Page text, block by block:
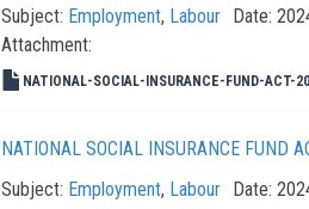
Subject: Employment, Labour Date:
Attachment:
NATIONAL-SOCIAL-INSURANCE-FUND-ACT-
NATIONAL SOCIAL INSURANCE FUND
Subject: Employment, Labour Date: